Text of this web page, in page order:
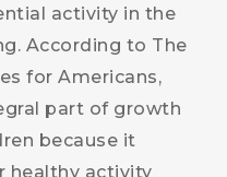
activity in the
According to The
for Americans,
part of growth
because it
healthy activity